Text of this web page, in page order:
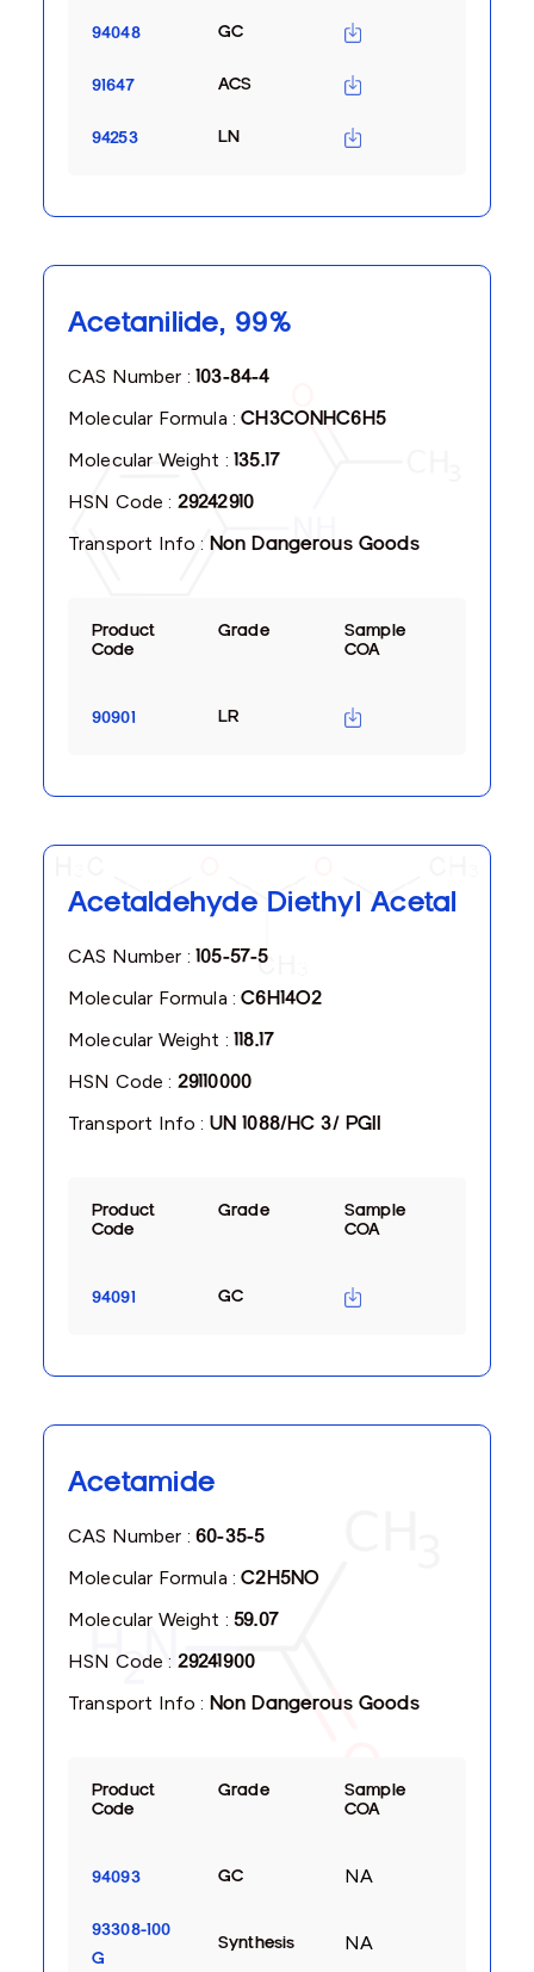
94048 GC
91647 ACS
94253 LN
Acetanilide, 99%
CAS Number :103-84-4
Molecular Formula :CH3CONHC6H5
Molecular Weight :135.17
HSN Code : 29242910
Transport Info : Non Dangerous Goods
Product
Code
Grade
Sample
COA
90901 LR
Acetaldehyde Diethyl Acetal
CAS Number :105-57-5
Molecular Formula :C6H14O2
Molecular Weight :118.17
HSN Code : 29110000
Transport Info : UN 1088/HC 3/ PGII
Product
Code
Grade
Sample
COA
94091 GC
Acetamide
CAS Number :60-35-5
Molecular Formula :C2H5NO
Molecular Weight :59.07
HSN Code : 29241900
Transport Info : Non Dangerous Goods
Product
Code
Grade
Sample
COA
94093 GC NA
93308-100
G
Synthesis NA